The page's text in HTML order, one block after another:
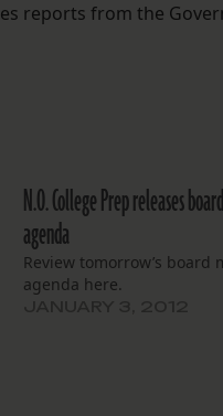
reports from the
N.O. College Prep releases
agenda
Review tomorrow’s board
agenda here.